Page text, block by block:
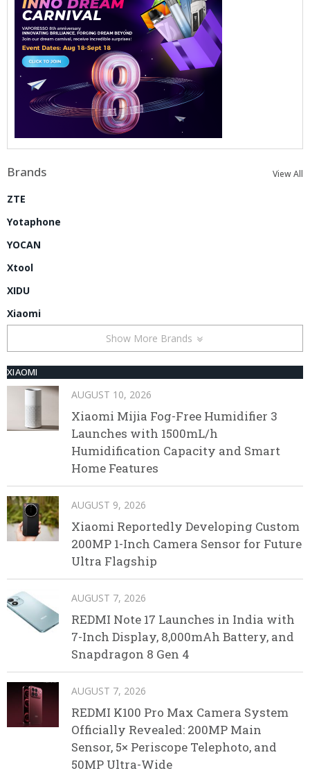
Brands View All
ZTE
Yotaphone
YOCAN
Xtool
XIDU
Xiaomi
Show More Brands
XIAOMI
AUGUST 10, 2026
Xiaomi Mijia Fog-Free Humidifier 3
Launches with 1500mL/h
Humidification Capacity and Smart
Home Features
AUGUST 9, 2026
Xiaomi Reportedly Developing Custom
200MP 1-Inch Camera Sensor for Future
Ultra Flagship
AUGUST 7, 2026
REDMI Note 17 Launches in India with
7-Inch Display, 8,000mAh Battery, and
Snapdragon 8 Gen 4
AUGUST 7, 2026
REDMI K100 Pro Max Camera System
Officially Revealed: 200MP Main
Sensor, 5× Periscope Telephoto, and
50MP Ultra-Wide